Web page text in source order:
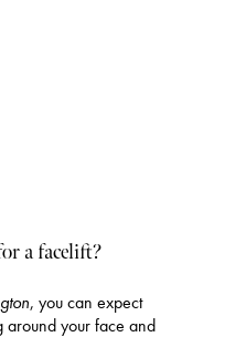
a facelift?
, you can expect
around your face and